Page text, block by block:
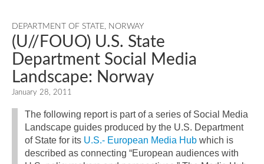
DEPARTMENT OF STATE, NORWAY
(U//FOUO) U.S. State
Department Social Media
Landscape: Norway
January 28, 2011
The following report is part of a series of Social Media
Landscape guides produced by the U.S. Department
of State for its U.S.- European Media Hub which is
described as connecting “European audiences with